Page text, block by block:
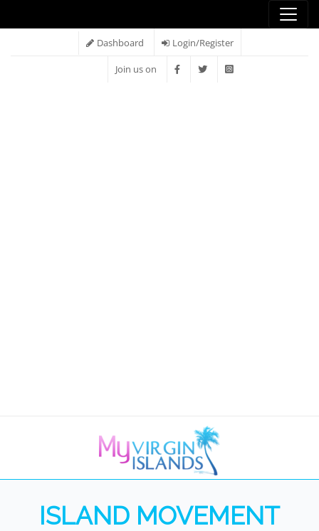
Dashboard Login/Register
Join us on
ISLAND MOVEMENT